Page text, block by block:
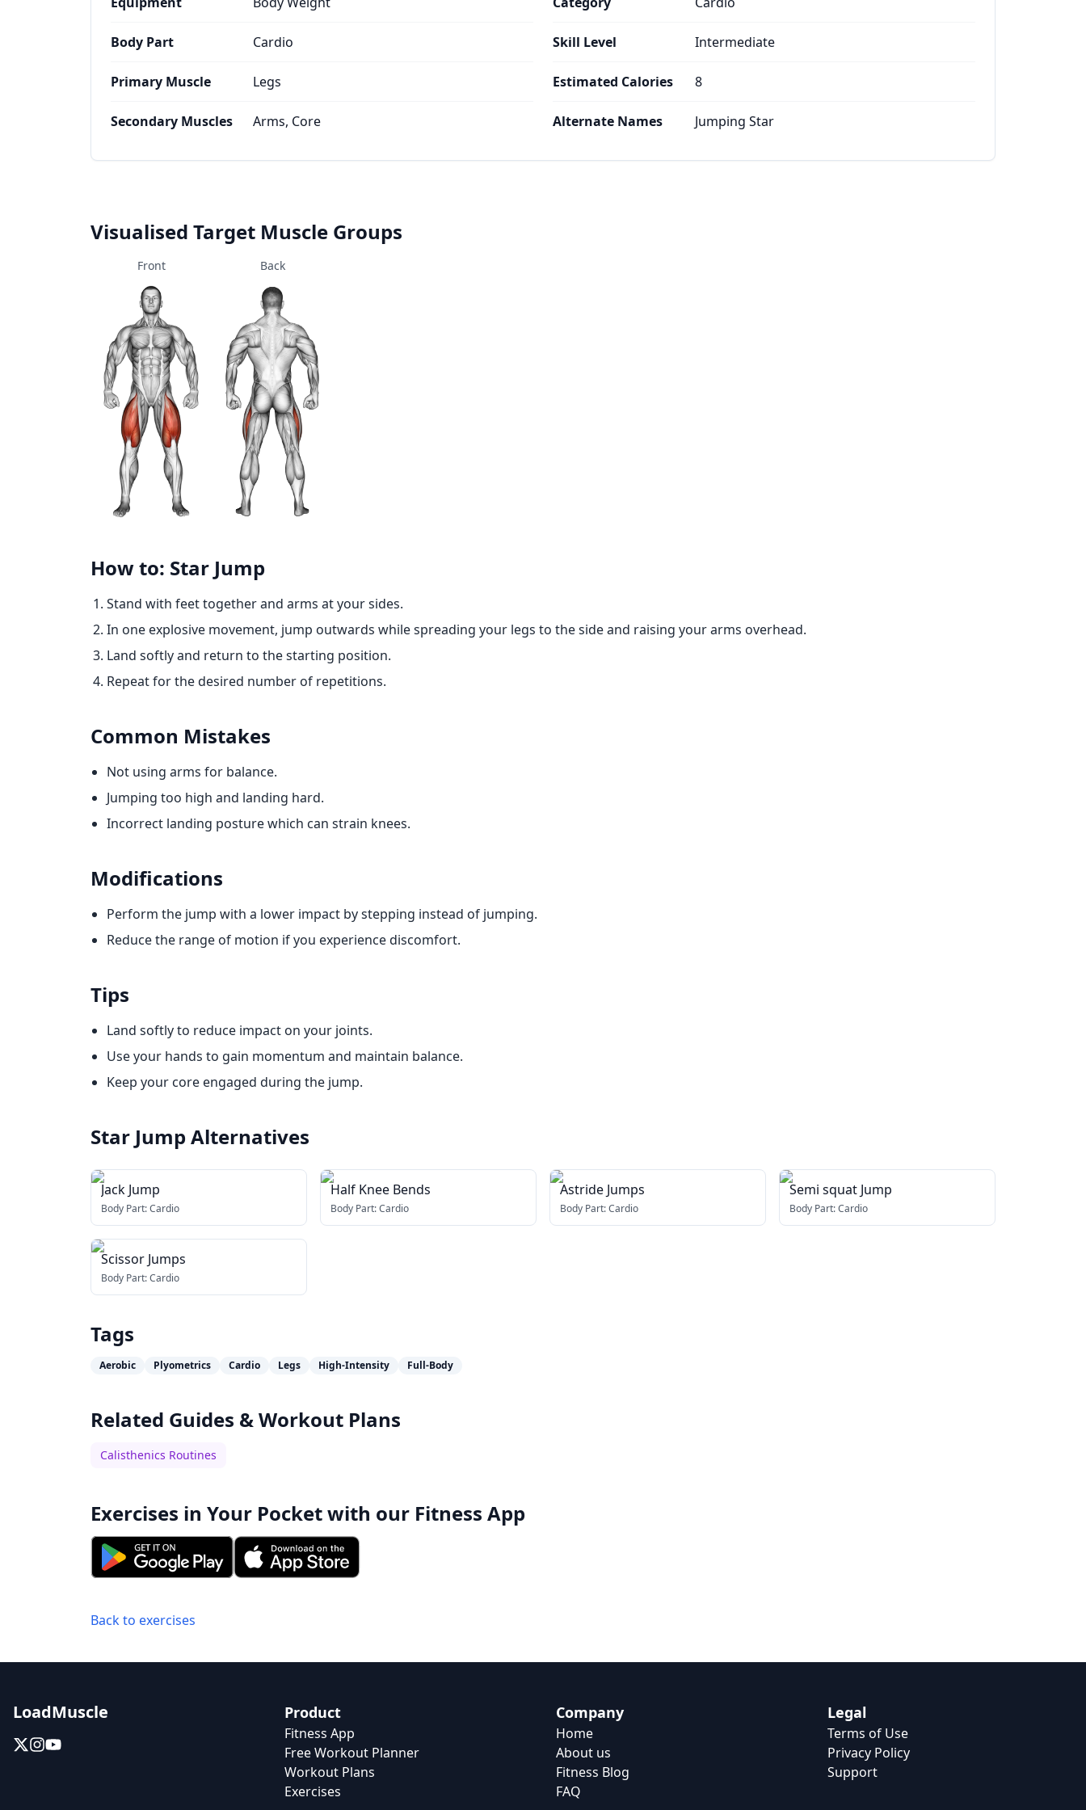
Body Part Cardio
Primary Muscle Legs
Secondary Muscles Arms, Core
Skill Level Intermediate
Estimated Calories 8
Alternate Names Jumping Star
Visualised Target Muscle Groups
Front Back
How to: Star Jump
Stand with feet together and arms at your sides.
In one explosive movement, jump outwards while spreading your legs to the side and raising your arms overhead.
Land softly and return to the starting position.
Repeat for the desired number of repetitions.
Common Mistakes
Not using arms for balance.
Jumping too high and landing hard.
Incorrect landing posture which can strain knees.
Modifications
Perform the jump with a lower impact by stepping instead of jumping.
Reduce the range of motion if you experience discomfort.
Tips
Land softly to reduce impact on your joints.
Use your hands to gain momentum and maintain balance.
Keep your core engaged during the jump.
Star Jump Alternatives
Jack Jump
Body Part:Cardio
Half Knee Bends
Body Part:Cardio
Astride Jumps
Body Part:Cardio
Semi squat Jump
Body Part:Cardio
Scissor Jumps
Body Part:Cardio
Tags
Aerobic Plyometrics Cardio Legs High-Intensity Full-Body
Related Guides & Workout Plans
Calisthenics Routines
Exercises in Your Pocket with our Fitness App
Back to exercises
LoadMuscle Product
Fitness App
Free Workout Planner
Workout Plans
Exercises
Company
Home
About us
Fitness Blog
FAQ
Legal
Terms of Use
Privacy Policy
Support